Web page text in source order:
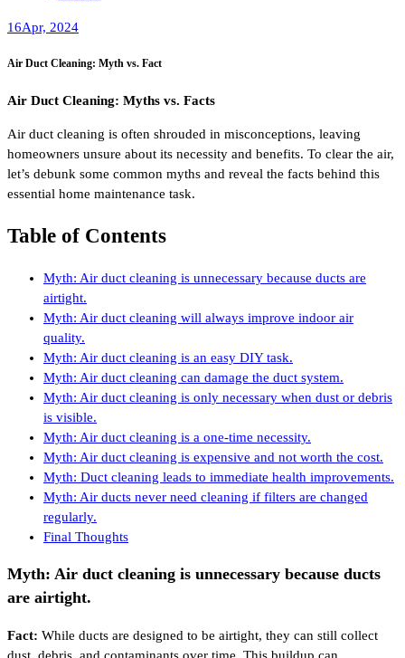
16Apr, 2024
Air Duct Cleaning: Myth vs. Fact
Air Duct Cleaning: Myths vs. Facts
Air duct cleaning is often shrouded in misconceptions, leaving
homeowners unsure about its necessity and benefits. To clear the air,
let’s debunk some common myths and reveal the facts behind this
essential home maintenance task.
Table of Contents
Myth: Air duct cleaning is unnecessary because ducts are
airtight.
Myth: Air duct cleaning will always improve indoor air
quality.
Myth: Air duct cleaning is an easy DIY task.
Myth: Air duct cleaning can damage the duct system.
Myth: Air duct cleaning is only necessary when dust or debris
is visible.
Myth: Air duct cleaning is a one-time necessity.
Myth: Air duct cleaning is expensive and not worth the cost.
Myth: Duct cleaning leads to immediate health improvements.
Myth: Air ducts never need cleaning if filters are changed
regularly.
Final Thoughts
Myth: Air duct cleaning is unnecessary because ducts
are airtight.
Fact: While ducts are designed to be airtight, they can still collect
dust, debris, and contaminants over time. This buildup can